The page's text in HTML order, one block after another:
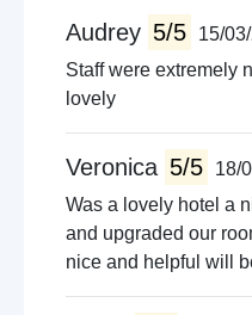
Audrey 5/5
15/
Staff were extremely
lovely
Veronica 5/5
18/
Was a lovely hotel a
and upgraded our
nice and helpful will